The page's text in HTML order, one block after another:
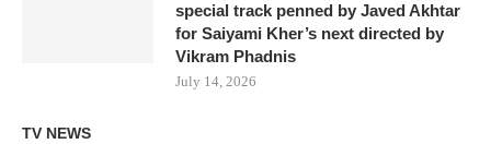
special track penned by Javed Akhtar
for Saiyami Kher’s next directed by
Vikram Phadnis
July 14, 2026
TV NEWS